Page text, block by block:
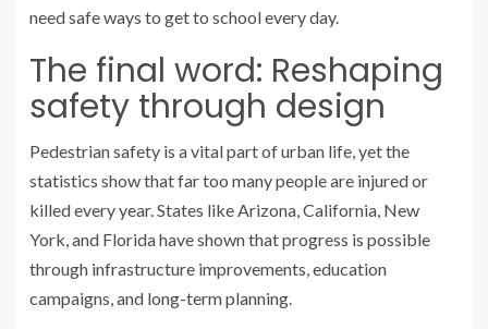
need safe ways to get to school every day.
The final word: Reshaping
safety through design
Pedestrian safety is a vital part of urban life, yet the
statistics show that far too many people are injured or
killed every year. States like Arizona, California, New
York, and Florida have shown that progress is possible
through infrastructure improvements, education
campaigns, and long-term planning.